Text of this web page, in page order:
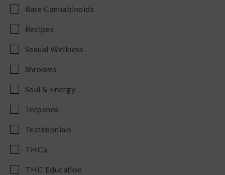
Rare Cannabinoids
Recipes
Sexual Wellness
Shrooms
Soul & Energy
Terpenes
Testimonials
THCa
THC Education